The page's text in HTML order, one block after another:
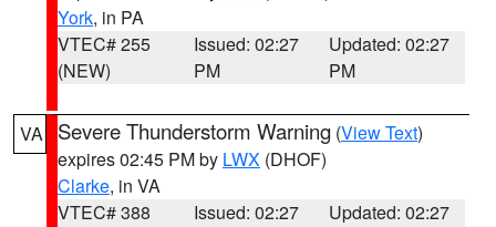
York, in PA
VTEC# 255
(NEW)
Issued: 02:27
PM
Updated: 02:27
PM
VA Severe Thunderstorm Warning (View Text)
expires 02:45 PM by LWX (DHOF)
Clarke, in VA
VTEC# 388
Issued: 02:27
Updated: 02:27